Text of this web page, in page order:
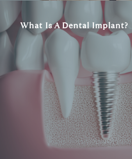
What Is A Dental Implant?